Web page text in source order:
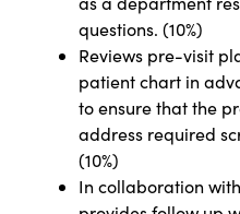
questions. (10%)
Reviews pre-visit
patient chart in
to ensure that the
address required
(10%)
In collaboration